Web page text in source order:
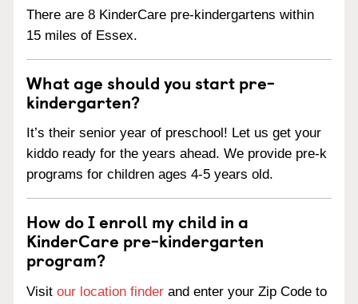
There are 8 KinderCare pre-kindergartens within
15 miles of Essex.
What age should you start pre-
kindergarten?
It’s their senior year of preschool! Let us get your
kiddo ready for the years ahead. We provide pre-k
programs for children ages 4-5 years old.
How do I enroll my child in a
KinderCare pre-kindergarten
program?
Visit our location finder and enter your Zip Code to